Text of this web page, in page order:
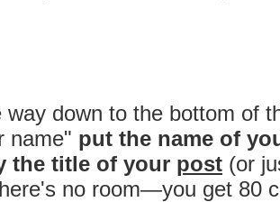
way down to the bottom of
name" put the name of
the title of your post (or
no room—you get 80